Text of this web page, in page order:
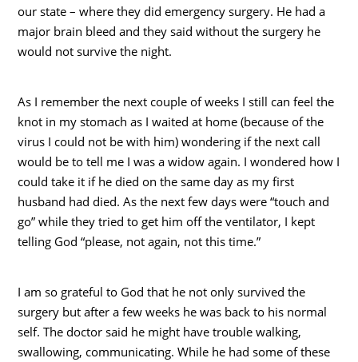
our state – where they did emergency surgery. He had a
major brain bleed and they said without the surgery he
would not survive the night.
As I remember the next couple of weeks I still can feel the
knot in my stomach as I waited at home (because of the
virus I could not be with him) wondering if the next call
would be to tell me I was a widow again. I wondered how I
could take it if he died on the same day as my first
husband had died. As the next few days were “touch and
go” while they tried to get him off the ventilator, I kept
telling God “please, not again, not this time.”
I am so grateful to God that he not only survived the
surgery but after a few weeks he was back to his normal
self. The doctor said he might have trouble walking,
swallowing, communicating. While he had some of these